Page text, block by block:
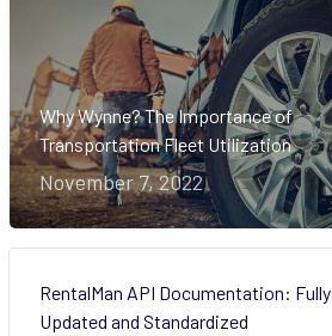
Why Wynne? The Importance of
Transportation Fleet Utilization
November 7, 2022
RentalMan API Documentation: Fully
Updated and Standardized